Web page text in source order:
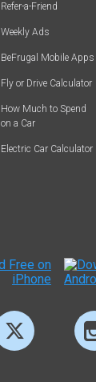
Refer-a-Friend
Weekly Ads
BeFrugal Mobile Apps
Fly or Drive Calculator
How Much to Spend
on a Car
Electric Car Calculator